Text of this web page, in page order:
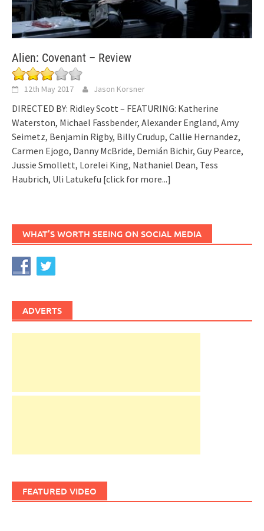
Alien: Covenant – Review
12th May 2017 Jason Korsner
DIRECTED BY: Ridley Scott – FEATURING: Katherine
Waterston, Michael Fassbender, Alexander England, Amy
Seimetz, Benjamin Rigby, Billy Crudup, Callie Hernandez,
Carmen Ejogo, Danny McBride, Demián Bichir, Guy Pearce,
Jussie Smollett, Lorelei King, Nathaniel Dean, Tess
Haubrich, Uli Latukefu [click for more...]
WHAT’S WORTH SEEING ON SOCIAL MEDIA
ADVERTS
FEATURED VIDEO